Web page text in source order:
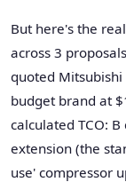
But here's the
across 3
quoted Mitsubishi
budget brand at
calculated TCO:
extension (the
use' compressor